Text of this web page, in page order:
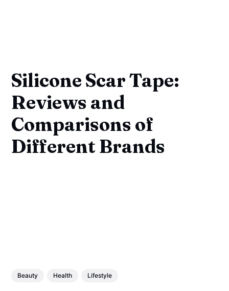
Silicone Scar Tape:
Reviews and
Comparisons of
Different Brands
Beauty Health Lifestyle